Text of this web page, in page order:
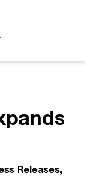
Releases